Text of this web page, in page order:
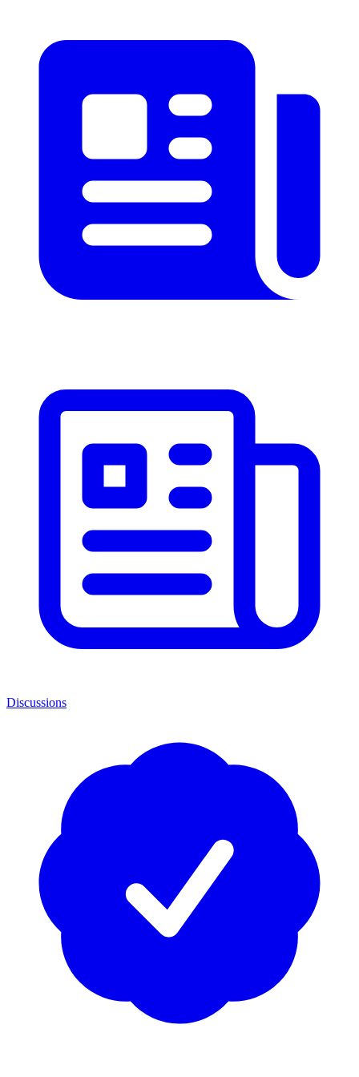
Discussions